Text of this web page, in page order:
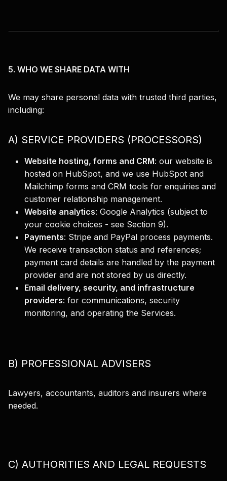
5. WHO WE SHARE DATA WITH
We may share personal data with trusted third parties,
including:
A) SERVICE PROVIDERS (PROCESSORS)
Website hosting, forms and CRM: our website is
hosted on HubSpot, and we use HubSpot and
Mailchimp forms and CRM tools for enquiries and
customer relationship management.
Website analytics: Google Analytics (subject to
your cookie choices - see Section 9).
Payments: Stripe and PayPal process payments.
We receive transaction status and references;
payment card details are handled by the payment
provider and are not stored by us directly.
Email delivery, security, and infrastructure
providers: for communications, security
monitoring, and operating the Services.
B) PROFESSIONAL ADVISERS
Lawyers, accountants, auditors and insurers where
needed.
C) AUTHORITIES AND LEGAL REQUESTS